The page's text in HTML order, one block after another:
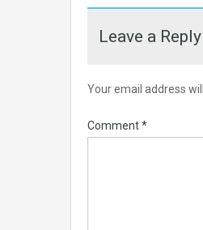
Leave a Reply
Your email address
Comment*